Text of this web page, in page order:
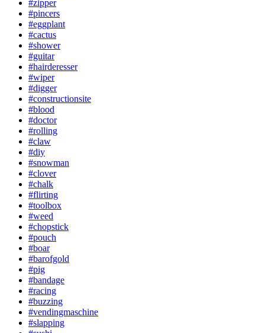
#zipper
#pincers
#eggplant
#cactus
#shower
#guitar
#hairderesser
#wiper
#digger
#constructionsite
#blood
#doctor
#rolling
#claw
#diy
#snowman
#clover
#chalk
#flirting
#toolbox
#weed
#chopstick
#pouch
#boar
#barofgold
#pig
#bandage
#racing
#buzzing
#vendingmaschine
#slapping